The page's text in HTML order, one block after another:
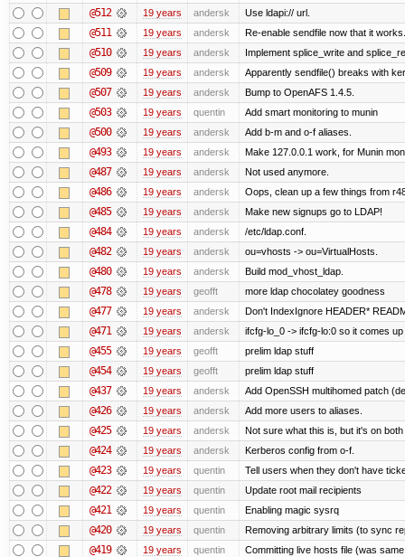
@512 19 years andersk Use ldapi:// url.
@511 19 years andersk Re-enable sendfile now that it works.
@510 19 years andersk Implement splice_write and
@509 19 years andersk Apparently sendfile() breaks with
@507 19 years andersk Bump to OpenAFS 1.4.5.
@503 19 years quentin Add smart monitoring to munin
@500 19 years andersk Add b-m and o-f aliases.
@493 19 years andersk Make 127.0.0.1 work, for Munin
@487 19 years andersk Not used anymore.
@486 19 years andersk Oops, clean up a few things from
@485 19 years andersk Make new signups go to LDAP!
@484 19 years andersk /etc/ldap.conf.
@482 19 years andersk ou=vhosts -> ou=VirtualHosts.
@480 19 years andersk Build mod_vhost_ldap.
@478 19 years geofft more ldap chocolatey goodness
@477 19 years andersk Don't IndexIgnore HEADER*
@471 19 years andersk ifcfg-lo_0 -> ifcfg-lo:0 so it comes up
@455 19 years geofft prelim ldap stuff
@454 19 years geofft prelim ldap stuff
@437 19 years andersk Add OpenSSH multihomed patch
@426 19 years andersk Add more users to aliases.
@425 19 years andersk Not sure what this is, but it's on
@424 19 years andersk Kerberos config from o-f.
@423 19 years quentin Tell users when they don't have
@422 19 years quentin Update root mail recipients
@421 19 years quentin Enabling magic sysrq
@420 19 years quentin Removing arbitrary limits (to sync
@419 19 years quentin Committing live hosts file (was